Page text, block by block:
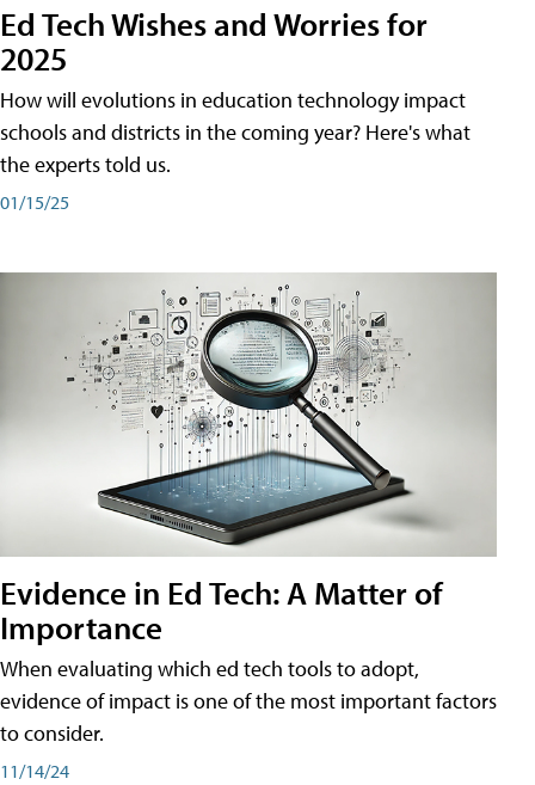
Ed Tech Wishes and Worries for
2025
How will evolutions in education technology impact
schools and districts in the coming year? Here's what
the experts told us.
01/15/25
Evidence in Ed Tech: A Matter of
Importance
When evaluating which ed tech tools to adopt,
evidence of impact is one of the most important factors
to consider.
11/14/24